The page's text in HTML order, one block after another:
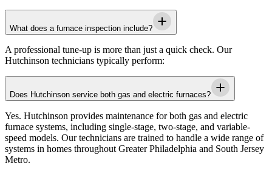
What does a furnace inspection include?
A professional tune-up is more than just a quick check. Our
Hutchinson technicians typically perform:
Does Hutchinson service both gas and electric furnaces?
Yes. Hutchinson provides maintenance for both gas and electric
furnace systems, including single-stage, two-stage, and variable-
speed models. Our technicians are trained to handle a wide range of
systems in homes throughout Greater Philadelphia and South Jersey
Metro.